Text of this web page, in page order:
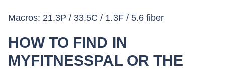
Macros: 21.3P / 33.5C / 1.3F / 5.6 fiber
HOW TO FIND IN
MYFITNESSPAL OR THE